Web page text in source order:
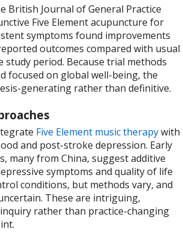
British Journal of General Practice
Five Element acupuncture for
symptoms found improvements
outcomes compared with usual
study period. Because trial methods
focused on global well-being, the
generating rather than definitive.
Five Element music therapywith
and post-stroke depression. Early
many from China, suggest additive
symptoms and quality of life
conditions, but methods vary, and
These are intriguing,
rather than practice-changing